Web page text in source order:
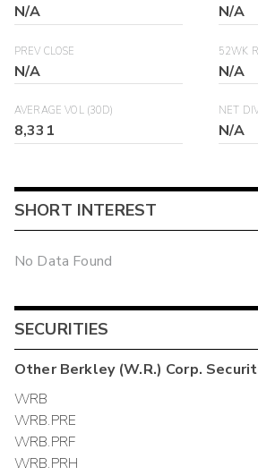
N/A N/A
PREV CLOSE
N/A
52WK
N/A
AVERAGE VOL (30D)
8,331
NET
N/A
SHORT INTEREST
No Data Found
SECURITIES
OtherBerkley (W.R.) Corp.
WRB
WRB.PRE
WRB.PRF
WRB.PRH